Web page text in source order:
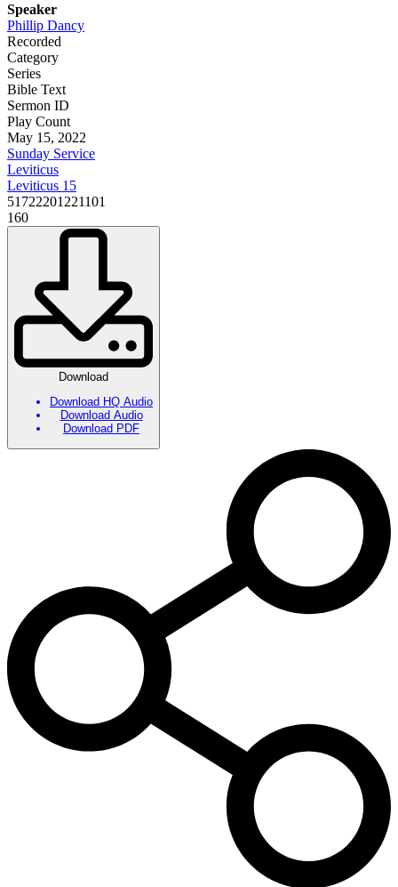
Speaker
Phillip Dancy
Recorded
Category
Series
Bible Text
Sermon ID
Play Count
May 15, 2022
Sunday Service
Leviticus
Leviticus 15
51722201221101
160
Download
Download HQ Audio
Download Audio
Download PDF